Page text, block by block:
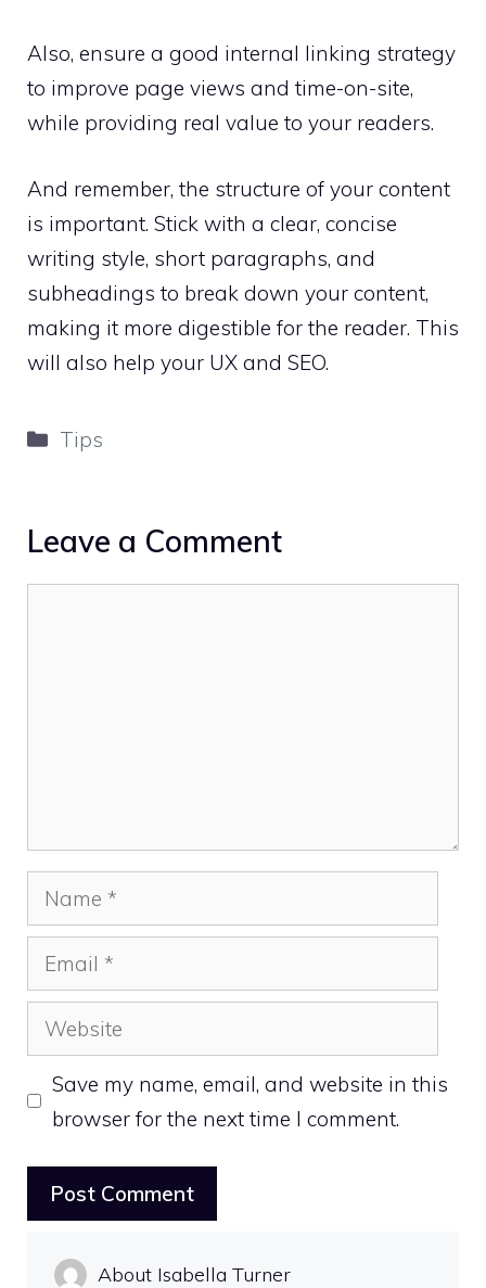
Also, ensure a good internal linking strategy
to improve page views and time-on-site,
while providing real value to your readers.
And remember, the structure of your content
is important. Stick with a clear, concise
writing style, short paragraphs, and
subheadings to break down your content,
making it more digestible for the reader. This
will also help your UX and SEO.
Categories
Tips
Leave a Comment
Name
Email
Website
Save my name, email, and website in this
browser for the next time I comment.
About Isabella Turner